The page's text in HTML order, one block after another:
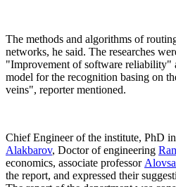
The methods and algorithms of
networks, he said. The researches
"Improvement of software reliability"
model for the recognition basing on
veins", reporter mentioned.
Chief Engineer of the institute, PhD
Alakbarov, Doctor of engineering
economics, associate professor
the report, and expressed their